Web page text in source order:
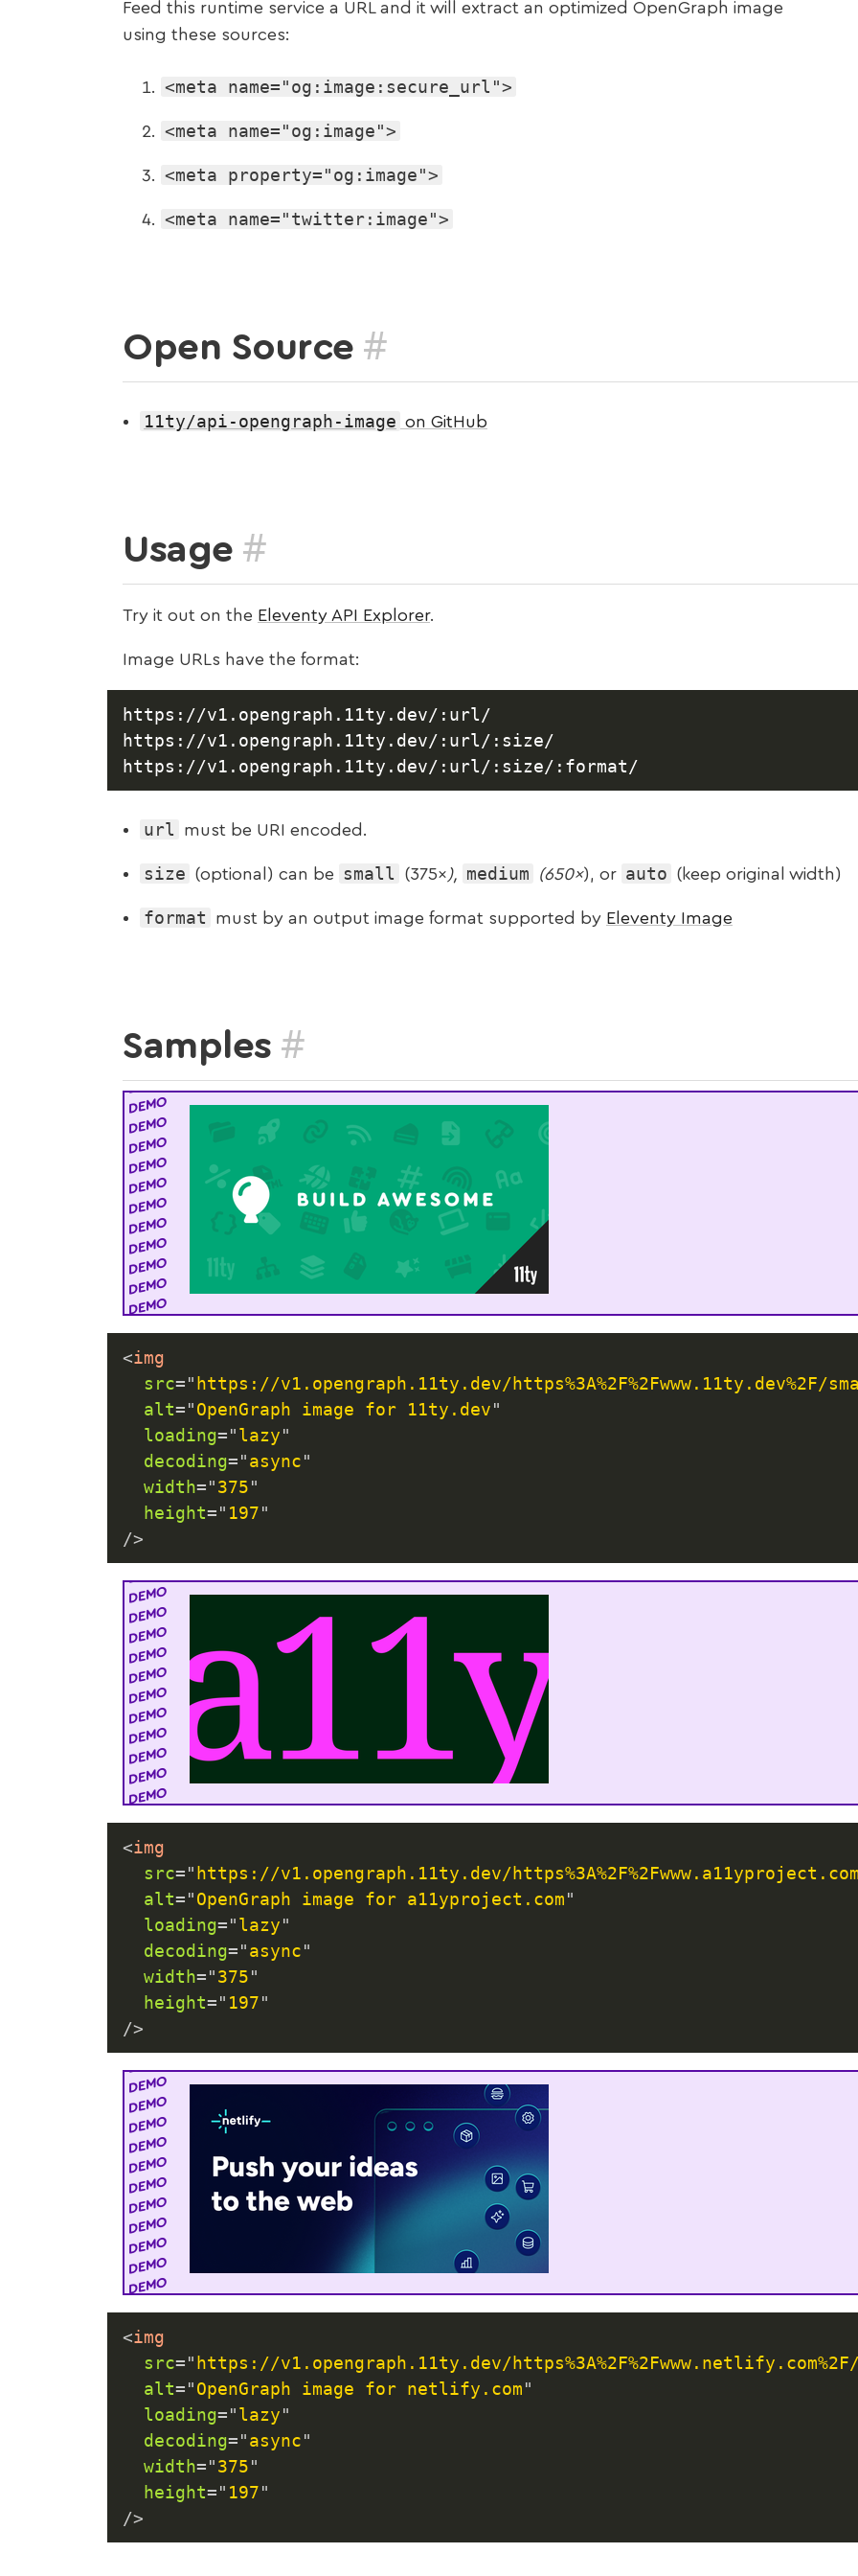
Feed this runtime service a URL and it will extract an optimized OpenGraph image
using these sources:
<meta name="og:image:secure_url">
<meta name="og:image">
<meta property="og:image">
<meta name="twitter:image">
Open Source #
11ty/api-opengraph-image on GitHub
Usage #
Try it out on the Eleventy API Explorer.
Image URLs have the format:
https://v1.opengraph.11ty.dev/:url/
https://v1.opengraph.11ty.dev/:url/:size/
url must be URI encoded.
size (optional) can be small (375× ), medium (650×), or auto (keep original width)
format must by an output image format supported by Eleventy Image
Samples #
<img
src="https://v1.opengraph.11ty.dev/https%3A%2F%2Fwww.11ty.dev%2F/
alt="OpenGraph image for 11ty.dev"
loading="lazy"
decoding="async"
width="375"
height=" 197"
/>
<img
src="https://v1.opengraph.11ty.dev/
alt="OpenGraph image for a11yproject.com"
loading="lazy"
decoding="async"
width="375"
height=" 197"
/>
<img
src="https://v1.opengraph.11ty.dev/
alt="OpenGraph image for netlify.com"
loading="lazy"
decoding="async"
width="375"
height=" 197"
/>